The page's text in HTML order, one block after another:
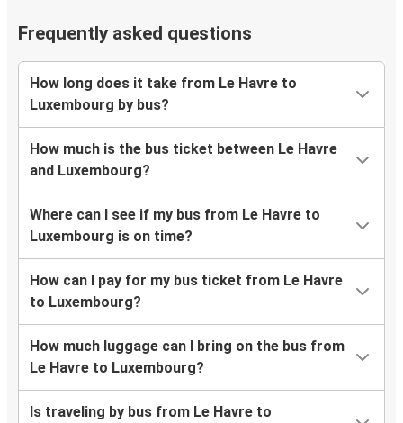
Frequently asked questions
How long does it take from Le Havre to
Luxembourg by bus?
How much is the bus ticket between Le Havre
and Luxembourg?
Where can I see if my bus from Le Havre to
Luxembourg is on time?
How can I pay for my bus ticket from Le Havre
to Luxembourg?
How much luggage can I bring on the bus from
Le Havre to Luxembourg?
Is traveling by bus from Le Havre to